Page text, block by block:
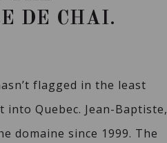
DE CHAI.
flagged in the least
Quebec. Jean-Baptiste,
domaine since 1999. The